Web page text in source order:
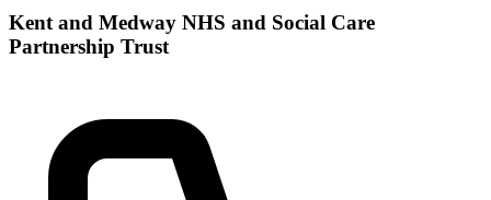
Kent and Medway NHS and Social Care
Partnership Trust